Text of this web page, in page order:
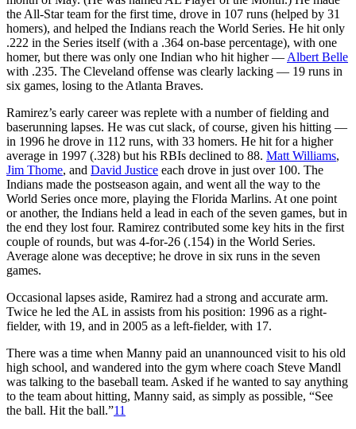
the All-Star team for the first time, drove in 107 runs (helped by 31
homers), and helped the Indians reach the World Series. He hit only
.222 in the Series itself (with a .364 on-base percentage), with one
homer, but there was only one Indian who hit higher — Albert Belle
with .235. The Cleveland offense was clearly lacking — 19 runs in
six games, losing to the Atlanta Braves.
Ramirez’s early career was replete with a number of fielding and
baserunning lapses. He was cut slack, of course, given his hitting —
in 1996 he drove in 112 runs, with 33 homers. He hit for a higher
average in 1997 (.328) but his RBIs declined to 88. Matt Williams,
Jim Thome, and David Justice each drove in just over 100. The
Indians made the postseason again, and went all the way to the
World Series once more, playing the Florida Marlins. At one point
or another, the Indians held a lead in each of the seven games, but in
the end they lost four. Ramirez contributed some key hits in the first
couple of rounds, but was 4-for-26 (.154) in the World Series.
Average alone was deceptive; he drove in six runs in the seven
games.
Occasional lapses aside, Ramirez had a strong and accurate arm.
Twice he led the AL in assists from his position: 1996 as a right-
fielder, with 19, and in 2005 as a left-fielder, with 17.
There was a time when Manny paid an unannounced visit to his old
high school, and wandered into the gym where coach Steve Mandl
was talking to the baseball team. Asked if he wanted to say anything
to the team about hitting, Manny said, as simply as possible, “See
the ball. Hit the ball.”11